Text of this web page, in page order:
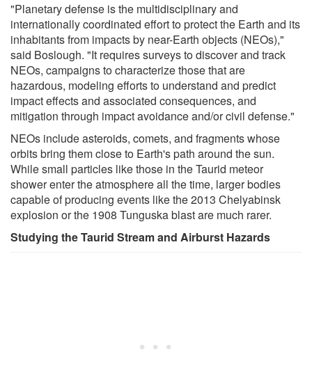
"Planetary defense is the multidisciplinary and
internationally coordinated effort to protect the Earth and its
inhabitants from impacts by near-Earth objects (NEOs),"
said Boslough. "It requires surveys to discover and track
NEOs, campaigns to characterize those that are
hazardous, modeling efforts to understand and predict
impact effects and associated consequences, and
mitigation through impact avoidance and/or civil defense."
NEOs include asteroids, comets, and fragments whose
orbits bring them close to Earth's path around the sun.
While small particles like those in the Taurid meteor
shower enter the atmosphere all the time, larger bodies
capable of producing events like the 2013 Chelyabinsk
explosion or the 1908 Tunguska blast are much rarer.
Studying the Taurid Stream and Airburst Hazards